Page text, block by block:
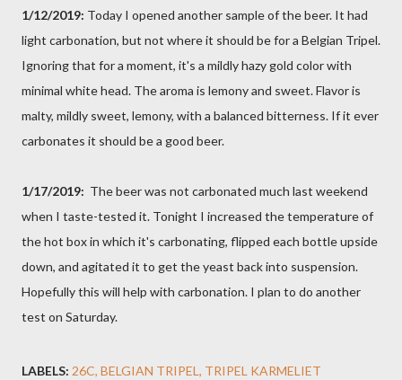
1/12/2019: Today I opened another sample of the beer. It had
light carbonation, but not where it should be for a Belgian Tripel.
Ignoring that for a moment, it's a mildly hazy gold color with
minimal white head. The aroma is lemony and sweet. Flavor is
malty, mildly sweet, lemony, with a balanced bitterness. If it ever
carbonates it should be a good beer.
1/17/2019: The beer was not carbonated much last weekend
when I taste-tested it. Tonight I increased the temperature of
the hot box in which it's carbonating, flipped each bottle upside
down, and agitated it to get the yeast back into suspension.
Hopefully this will help with carbonation. I plan to do another
test on Saturday.
LABELS: 26C BELGIAN TRIPEL
TRIPEL KARMELIET